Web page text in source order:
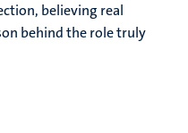
believing real
behind the role truly